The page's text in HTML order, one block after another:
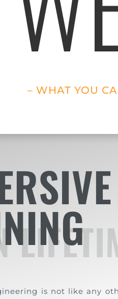
– WHAT YOU
is not like any